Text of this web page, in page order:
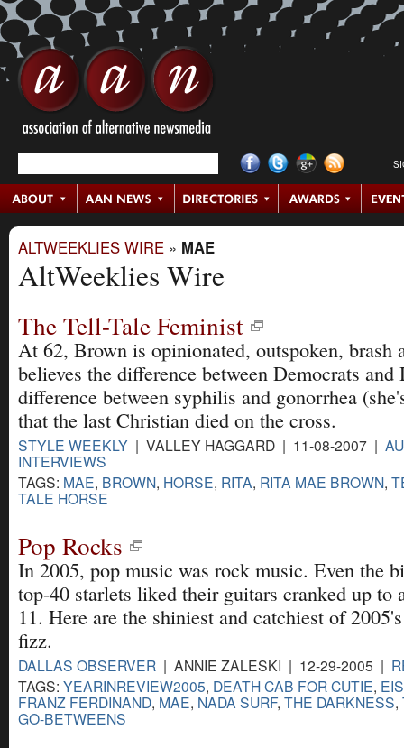
ALTWEEKLIES WIRE » MAE
AltWeeklies Wire
The Tell-Tale Feminist
At 62, Brown is opinionated, outspoken, brash
believes the difference between Democrats and
difference between syphilis and gonorrhea
that the last Christian died on the cross.
STYLE WEEKLY | VALLEY HAGGARD | 11-08-2007 |
INTERVIEWS
TAGS: MAE, BROWN, HORSE, RITA, RITA MAE BROWN,
TALE HORSE
Pop Rocks
In 2005, pop music was rock music. Even the
top-40 starlets liked their guitars cranked up to
11. Here are the shiniest and catchiest of
fizz.
DALLAS OBSERVER | ANNIE ZALESKI | 12-29-2005 |
TAGS: YEARINREVIEW2005, DEATH CAB FOR CUTIE,
FRANZ FERDINAND, MAE, NADA SURF, THE DARKNESS,
GO-BETWEENS